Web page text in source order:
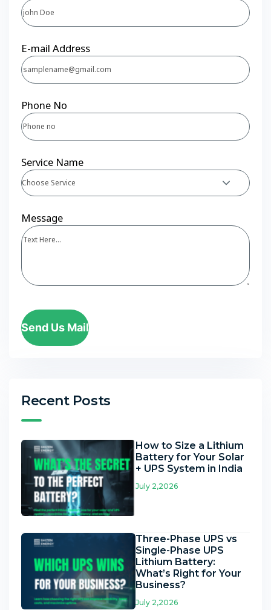
E-mail Address
Phone No
Service Name
Choose Service
Message
Send Us Mail
Recent Posts
How to Size a Lithium
Battery for Your Solar
+ UPS System in India
July 2,2026
Three-Phase UPS vs
Single-Phase UPS
Lithium Battery:
What’s Right for Your
Business?
July 2,2026